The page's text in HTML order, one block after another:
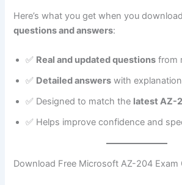
Here’s what you get when you
questions and answers:
✅ Real and updated questions from
✅ Detailed answers with
✅ Designed to match the latest AZ-
✅ Helps improve confidence and
Download Free Microsoft AZ-204 Exam